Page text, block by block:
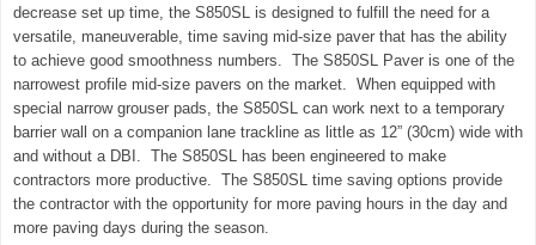
decrease set up time, the S850SL is designed to fulfill the need for a
versatile, maneuverable, time saving mid-size paver that has the ability
to achieve good smoothness numbers. The S850SL Paver is one of the
narrowest profile mid-size pavers on the market. When equipped with
special narrow grouser pads, the S850SL can work next to a temporary
barrier wall on a companion lane trackline as little as 12” (30cm) wide with
and without a DBI. The S850SL has been engineered to make
contractors more productive. The S850SL time saving options provide
the contractor with the opportunity for more paving hours in the day and
more paving days during the season.